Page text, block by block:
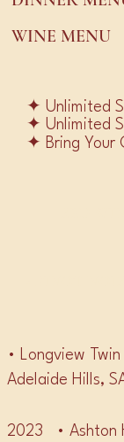
WINE MENU
✦ Unlimited
✦ Unlimited
✦ Bring Your
• Longview Twin
Adelaide Hills,
2023 • Ashton